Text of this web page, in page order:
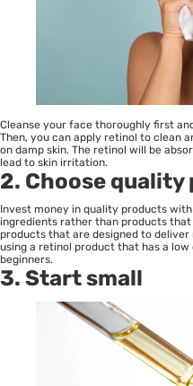
Cleanse your face thoroughly first
Then, you can apply retinol to clean
on damp skin. The retinol will be
lead to skin irritation.
2. Choose
Invest money in quality products
ingredients rather than products that
products that are designed to
using a retinol product that has a
beginners.
3. Start small